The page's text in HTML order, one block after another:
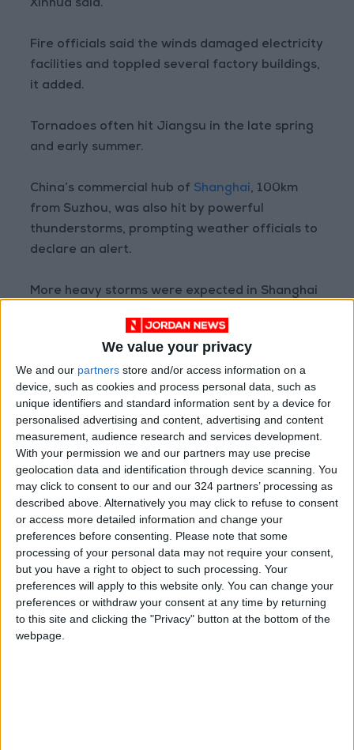
We value your privacy
We and our partners store and/or access information on a
device, such as cookies and process personal data, such as
unique identifiers and standard information sent by a device for
personalised advertising and content, advertising and content
measurement, audience research and services development.
With your permission we and our partners may use precise
geolocation data and identification through device scanning. You
may click to consent to our and our 324 partners’ processing as
described above. Alternatively you may click to refuse to consent
or access more detailed information and change your
preferences before consenting.
Please note that some
processing of your personal data may not require your consent,
but you have a right to object to such processing. Your
preferences will apply to this website only. You can change your
preferences or withdraw your consent at any time by returning
to this site and clicking the "Privacy" button at the bottom of the
webpage.
Xinhua said.
Fire officials said the winds damaged electricity
facilities and toppled several factory buildings,
it added.
Tornadoes often hit Jiangsu in the late spring
and early summer.
China’s commercial hub of Shanghai, 100km
from Suzhou, was also hit by powerful
thunderstorms, prompting weather officials to
declare an alert.
More heavy storms were expected in Shanghai
region later on Saturday, the state weather
forecaster said.
China faces more extreme weather as a result
of climate change, Jia Xiaolong, an official of
the forecaster, told reporters late in April,
adding that the risk of disasters such as heat
waves and floods was expected to rise in
coming years.
Read moreRegion & World
READ MORE
Pakistani Army Announces